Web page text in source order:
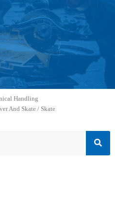
Handling
And Skate / Skate